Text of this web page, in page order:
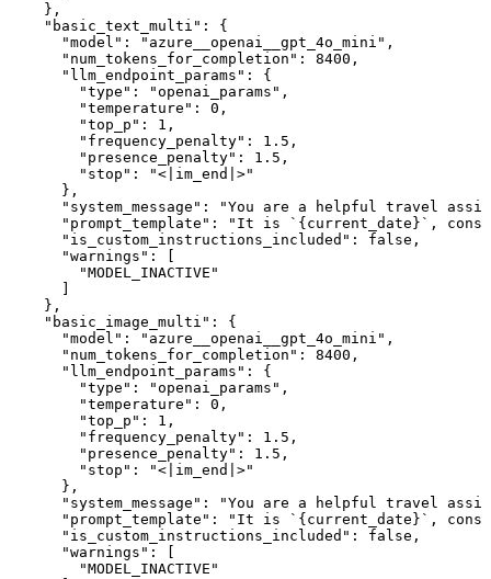
    },
    "basic_text_multi": {
      "model": "azure__openai__gpt_4o_mini",
      "num_tokens_for_completion": 8400,
      "llm_endpoint_params": {
        "type": "openai_params",
        "temperature": 0,
        "top_p": 1,
        "frequency_penalty": 1.5,
        "presence_penalty": 1.5,
        "stop": "<|im_end|>"
      },
"system_message": "You are a helpful travel
"prompt_template": "It is `{current_date}`,
      "is_custom_instructions_included": false,
      "warnings": [
        "MODEL_INACTIVE"
    },
    "basic_image_multi": {
      "model": "azure__openai__gpt_4o_mini",
      "num_tokens_for_completion": 8400,
      "llm_endpoint_params": {
        "type": "openai_params",
        "temperature": 0,
        "top_p": 1,
        "frequency_penalty": 1.5,
        "presence_penalty": 1.5,
        "stop": "<|im_end|>"
      },
"system_message": "You are a helpful travel
"prompt_template": "It is `{current_date}`,
      "is_custom_instructions_included": false,
      "warnings": [
        "MODEL_INACTIVE"